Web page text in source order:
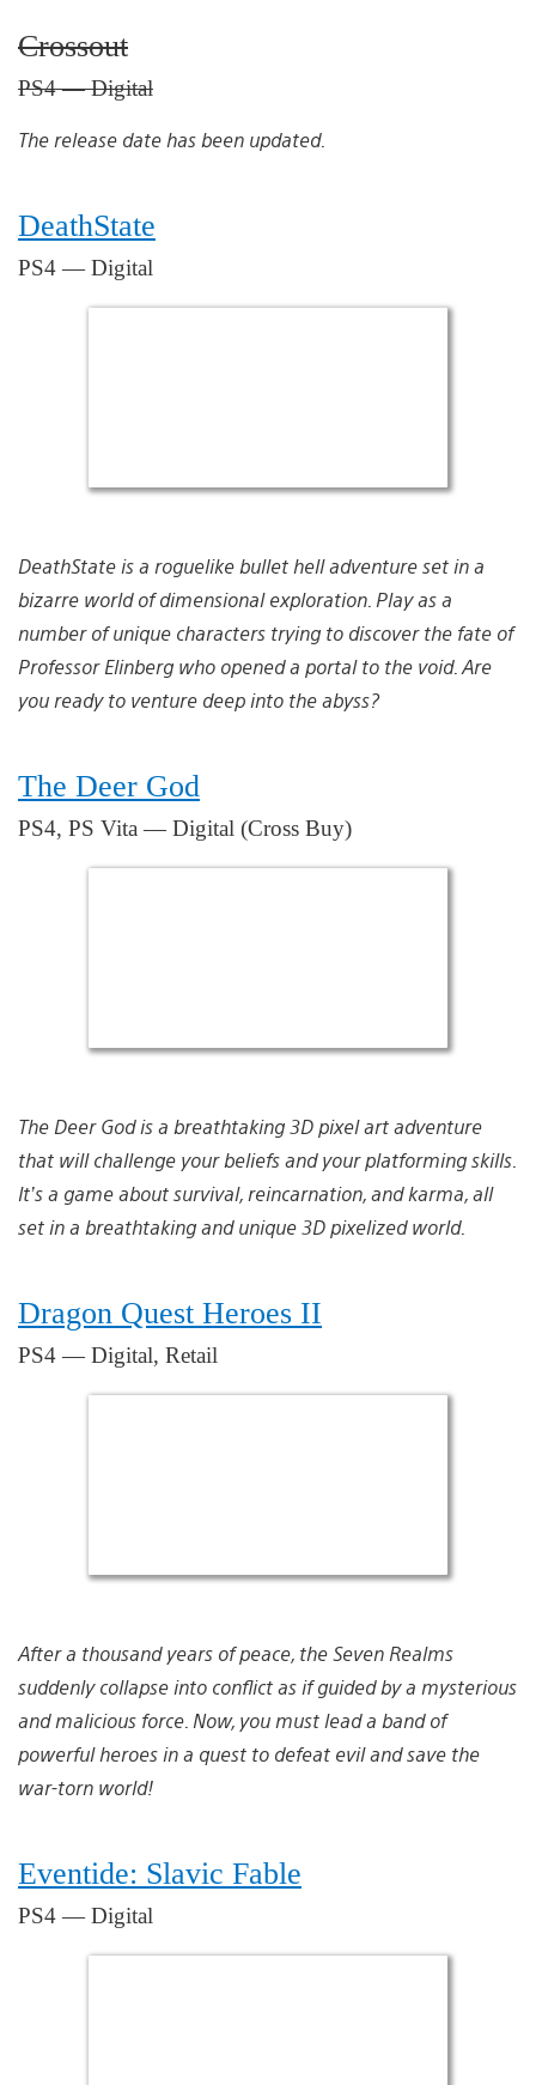
Crossout
PS4 — Digital
The release date has been updated.
DeathState
PS4 — Digital
DeathState is a roguelike bullet hell adventure set in a
bizarre world of dimensional exploration. Play as a
number of unique characters trying to discover the fate of
Professor Elinberg who opened a portal to the void. Are
you ready to venture deep into the abyss?
The Deer God
PS4, PS Vita — Digital (Cross Buy)
The Deer God is a breathtaking 3D pixel art adventure
that will challenge your beliefs and your platforming skills.
It’s a game about survival, reincarnation, and karma, all
set in a breathtaking and unique 3D pixelized world.
Dragon Quest Heroes II
PS4 — Digital, Retail
After a thousand years of peace, the Seven Realms
suddenly collapse into conflict as if guided by a mysterious
and malicious force. Now, you must lead a band of
powerful heroes in a quest to defeat evil and save the
war-torn world!
Eventide: Slavic Fable
PS4 — Digital